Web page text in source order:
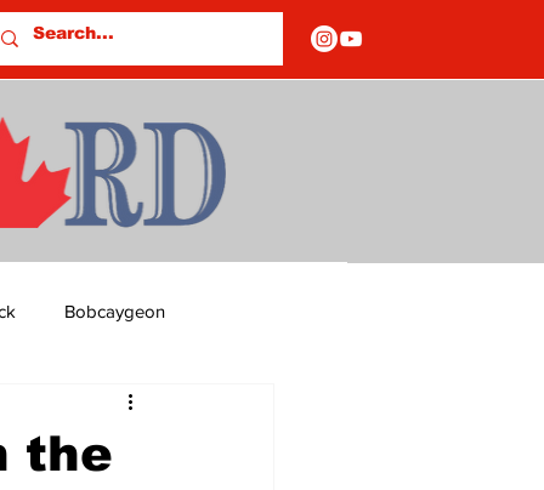
Bobcaygeon
Columns
the